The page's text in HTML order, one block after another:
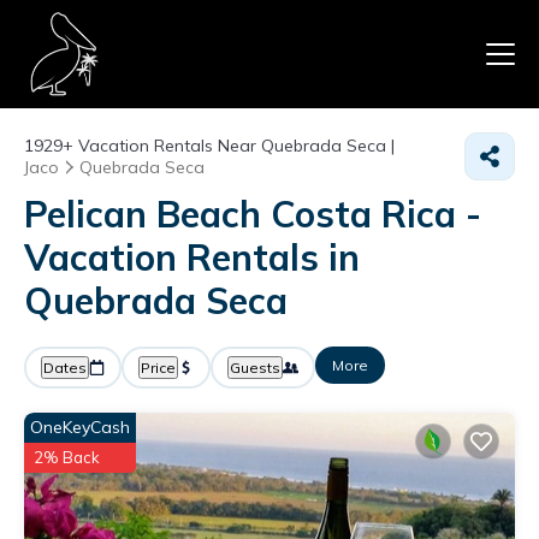
1929+ Vacation Rentals Near Quebrada Seca |
Jaco
Quebrada Seca
Pelican Beach Costa Rica -
Vacation Rentals in
Quebrada Seca
Dates Price Guests More
OneKeyCash
2% Back